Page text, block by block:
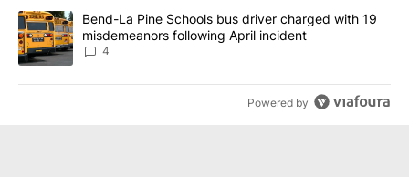
A trending article titled "Bend-La Pine Schools bus driver
Bend-La Pine Schools bus driver charged with 19
misdemeanors following April incident
4
Powered by